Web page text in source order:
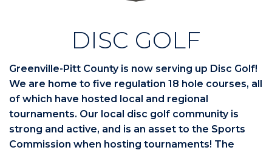
DISC GOLF
Greenville-Pitt County is now serving up Disc Golf!
We are home to five regulation 18 hole courses, all
of which have hosted local and regional
tournaments. Our local disc golf community is
strong and active, and is an asset to the Sports
Commission when hosting tournaments! The